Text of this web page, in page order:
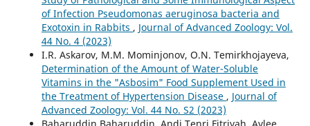
of Infection Pseudomonas aeruginosa bacteria and
Exotoxin in Rabbits , Journal of Advanced Zoology: Vol.
44 No. 4 (2023)
I.R. Askarov, M.M. Mominjonov, O.N. Temirkhojayeva,
Determination of the Amount of Water-Soluble
Vitamins in the "Asbosim" Food Supplement Used in
the Treatment of Hypertension Disease , Journal of
Advanced Zoology: Vol. 44 No. S2 (2023)